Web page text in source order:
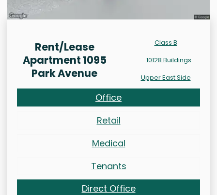
Rent/Lease
Apartment 1095
Park Avenue
Class B
10128 Buildings
Upper East Side
Office
Retail
Medical
Tenants
Direct Office